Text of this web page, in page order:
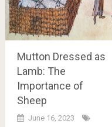
Mutton Dressed as
Lamb: The
Importance of
Sheep
June 16, 2023